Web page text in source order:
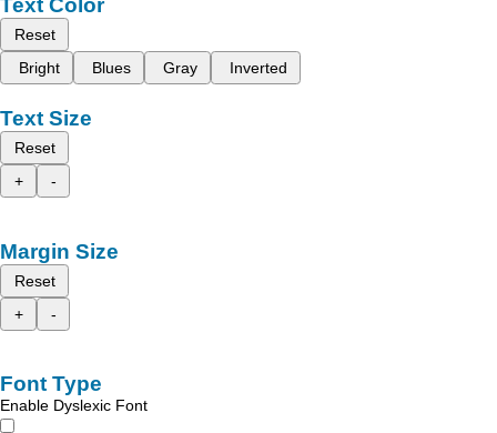
Text Color
Reset
Bright
Blues Gray Inverted
Text Size
Reset
+
-
Margin Size
Reset
+
-
Font Type
Enable Dyslexic Font